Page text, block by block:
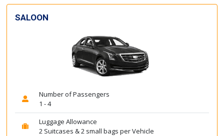
SALOON
Number of Passengers
1 - 4
Luggage Allowance
2 Suitcases & 2 small bags per Vehicle